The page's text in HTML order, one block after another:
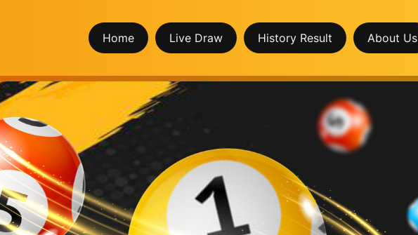
Home Live Draw History Result About Us